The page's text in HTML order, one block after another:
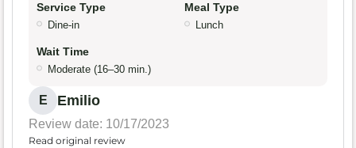
Service Type
Dine-in
Meal Type
Lunch
Wait Time
Moderate (16–30 min.)
E Emilio
Review date: 10/17/2023
Read original review